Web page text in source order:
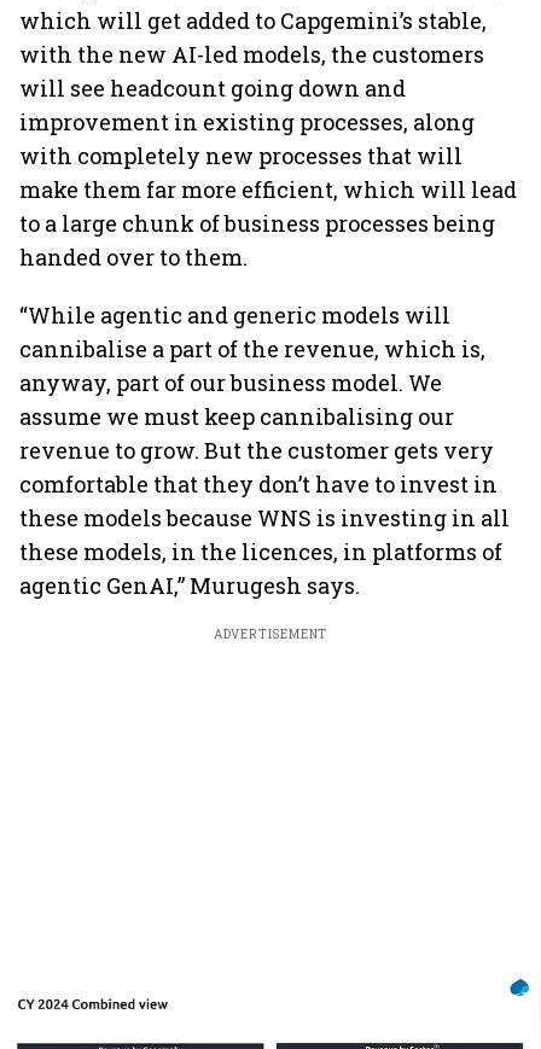
which will get added to Capgemini’s stable,
with the new AI-led models, the customers
will see headcount going down and
improvement in existing processes, along
with completely new processes that will
make them far more efficient, which will lead
to a large chunk of business processes being
handed over to them.
“While agentic and generic models will
cannibalise a part of the revenue, which is,
anyway, part of our business model. We
assume we must keep cannibalising our
revenue to grow. But the customer gets very
comfortable that they don’t have to invest in
these models because WNS is investing in all
these models, in the licences, in platforms of
agentic GenAI,” Murugesh says.
ADVERTISEMENT